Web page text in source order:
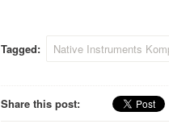
Tagged: Native Instruments
Share this post: